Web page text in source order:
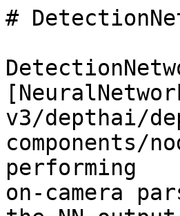
#
v3/depthai/
components/
performing
on-camera